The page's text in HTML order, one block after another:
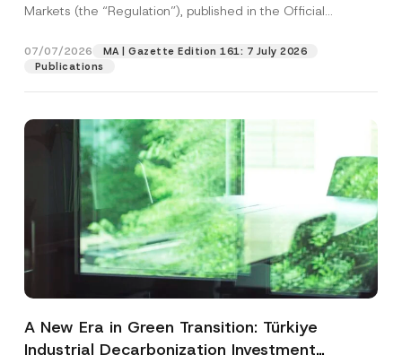
Markets (the “Regulation”), published in the Official
07/07/2026
MA | Gazette Edition 161: 7 July 2026
Publications
A New Era in Green Transition: Türkiye
Industrial Decarbonization Investment